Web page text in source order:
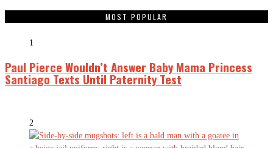
MOST POPULAR
1
Paul Pierce Wouldn’t Answer Baby Mama Princess
Santiago Texts Until Paternity Test
2